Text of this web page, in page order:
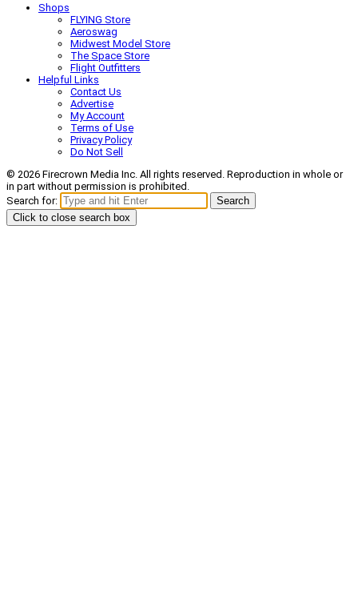
Shops
FLYING Store
Aeroswag
Midwest Model Store
The Space Store
Flight Outfitters
Helpful Links
Contact Us
Advertise
My Account
Terms of Use
Privacy Policy
Do Not Sell
© 2026 Firecrown Media Inc. All rights reserved. Reproduction in whole or
in part without permission is prohibited.
Search for:
Search
Click to close search box